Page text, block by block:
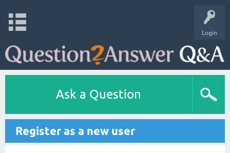
Login
Ask a Question
Register as a new user